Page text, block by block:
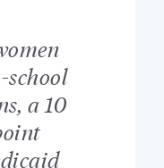
school
a 10